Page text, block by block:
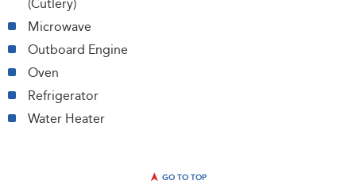
(Cutlery)
Microwave
Outboard Engine
Oven
Refrigerator
Water Heater
GO TO TOP